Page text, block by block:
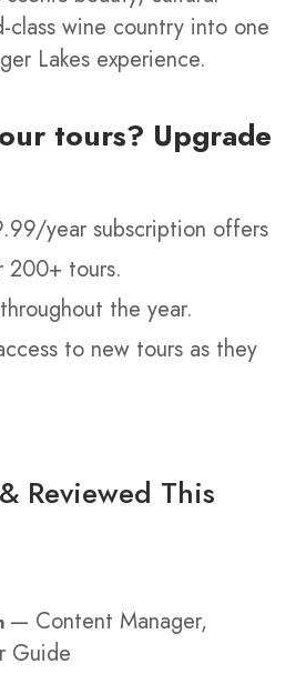
class wine country into one
Lakes experience.
tours? Upgrade
year subscription offers
200+ tours.
the year.
to new tours as they
Reviewed This
— Content Manager,
Guide